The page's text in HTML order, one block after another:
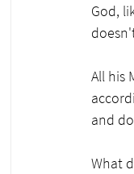
God,
All his
and
What